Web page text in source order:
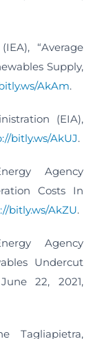
“Average
Supply,
AkAm.
(EIA),
bitly.ws/AkUJ.
Agency
Costs In
bitly.ws/AkZU.
Agency
Undercut
22, 2021,
Tagliapietra,